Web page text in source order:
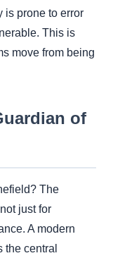
is prone to error
This is
move from being
of
The
just for
A modern
central